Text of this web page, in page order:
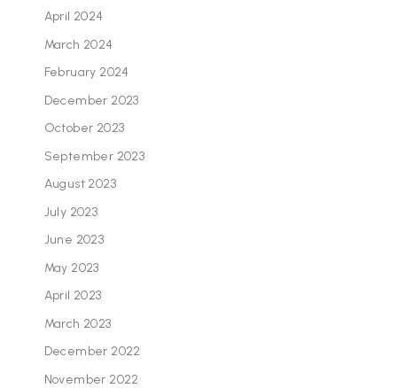
April 2024
March 2024
February 2024
December 2023
October 2023
September 2023
August 2023
July 2023
June 2023
May 2023
April 2023
March 2023
December 2022
November 2022